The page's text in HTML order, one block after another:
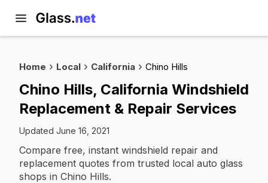
Home Local California Chino Hills
Chino Hills, California Windshield
Replacement & Repair Services
Updated June 16, 2021
Compare free, instant windshield repair and
replacement quotes from trusted local auto glass
shops in Chino Hills.